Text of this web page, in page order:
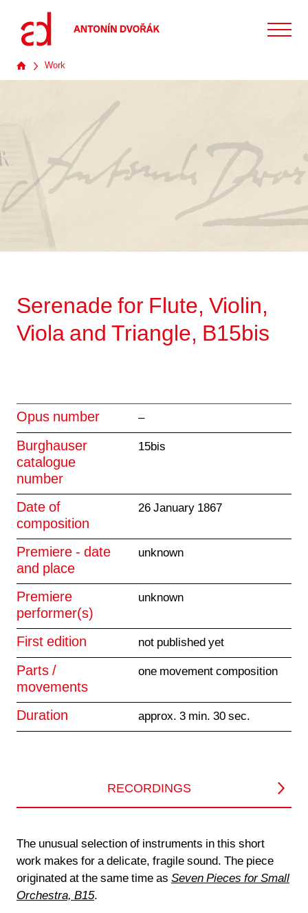
Work
Serenade for Flute, Violin,
Viola and Triangle, B15bis
RECORDINGS
Opus number –
Burghauser
catalogue
number
15bis
Date of
composition
26 January 1867
Premiere - date
and place
unknown
Premiere
performer(s)
unknown
First edition not published yet
Parts /
movements
one movement composition
Duration approx. 3 min. 30 sec.
The unusual selection of instruments in this short
work makes for a delicate, fragile sound. The piece
originated at the same time as Seven Pieces for Small
Orchestra, B15.